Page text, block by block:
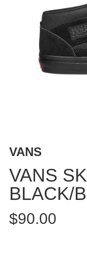
TOOLS
MISC
APPAREL
SHIRTS
SHORTS
ACCESSORIES
HATS
VANS
VANS
BLACK/
$90.00